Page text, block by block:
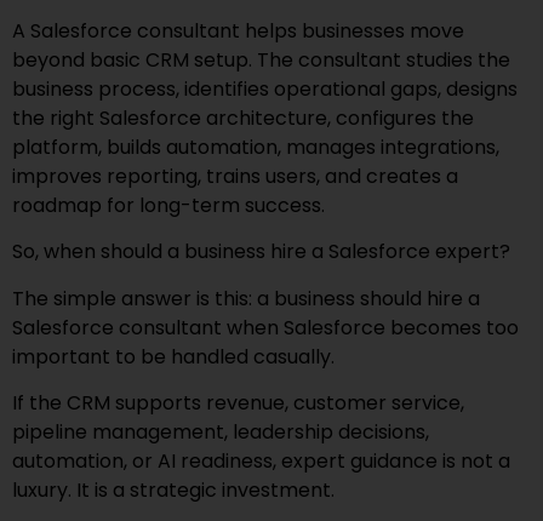
A Salesforce consultant helps businesses move
beyond basic CRM setup. The consultant studies the
business process, identifies operational gaps, designs
the right Salesforce architecture, configures the
platform, builds automation, manages integrations,
improves reporting, trains users, and creates a
roadmap for long-term success.
So, when should a business hire a Salesforce expert?
The simple answer is this: a business should hire a
Salesforce consultant when Salesforce becomes too
important to be handled casually.
If the CRM supports revenue, customer service,
pipeline management, leadership decisions,
automation, or AI readiness, expert guidance is not a
luxury. It is a strategic investment.